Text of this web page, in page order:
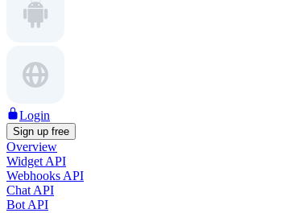
Login
Sign up free
Overview
Widget API
Webhooks API
Chat API
Bot API